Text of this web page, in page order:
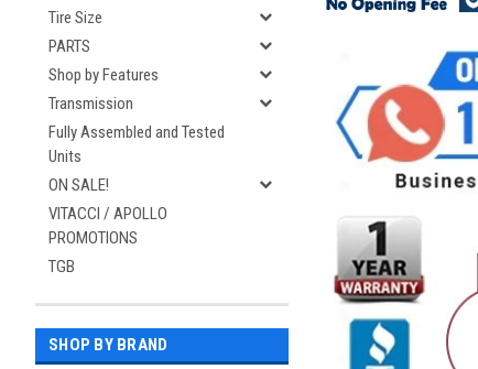
Tire Size
PARTS
Shop by Features
Transmission
Fully Assembled and Tested
Units
ON SALE!
VITACCI / APOLLO
PROMOTIONS
TGB
SHOP BY BRAND